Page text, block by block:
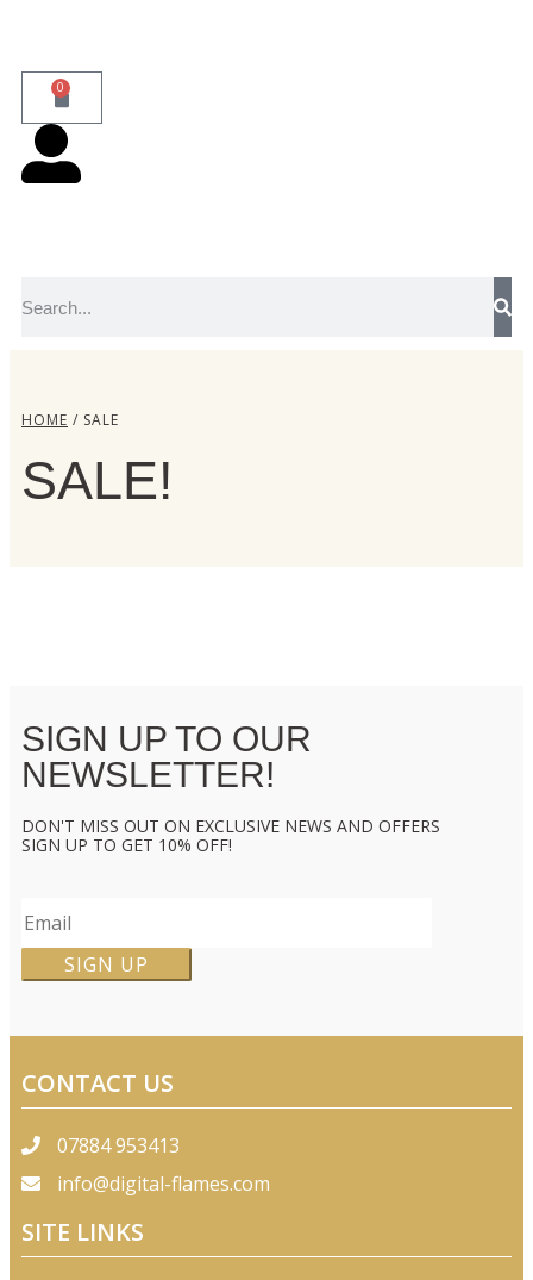
0
HOME / SALE
SALE!
SIGN UP TO OUR
NEWSLETTER!
DON'T MISS OUT ON EXCLUSIVE NEWS AND OFFERS
SIGN UP TO GET 10% OFF!
CONTACT US
07884 953413
info@digital-flames.com
SITE LINKS